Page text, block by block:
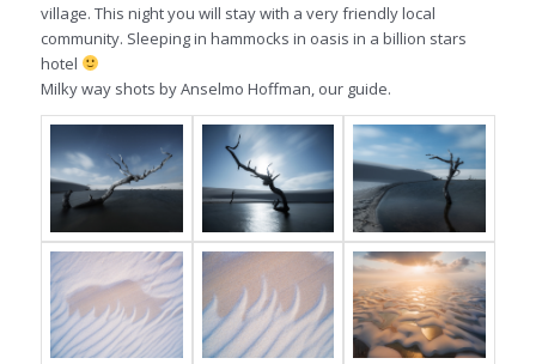
village. This night you will stay with a very friendly local
community. Sleeping in hammocks in oasis in a billion stars
hotel
Milky way shots by Anselmo Hoffman, our guide.